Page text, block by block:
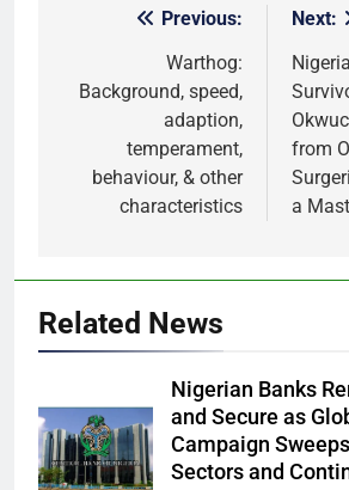
navigation
Previous:
Warthog:
Background, speed,
adaption,
temperament,
behaviour, & other
characteristics
Next:
from
a
Related News
Nigerian Banks
and Secure as
Campaign
Sectors and